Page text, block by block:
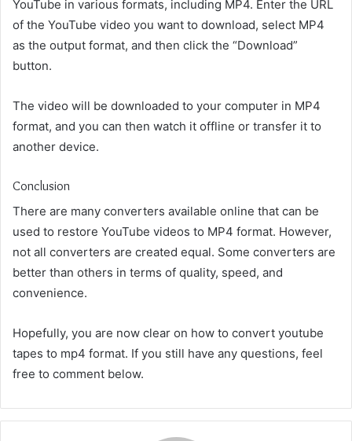
YouTube in various formats, including MP4. Enter the URL
of the YouTube video you want to download, select MP4
as the output format, and then click the “Download”
button.
The video will be downloaded to your computer in MP4
format, and you can then watch it offline or transfer it to
another device.
Conclusion
There are many converters available online that can be
used to restore YouTube videos to MP4 format. However,
not all converters are created equal. Some converters are
better than others in terms of quality, speed, and
convenience.
Hopefully, you are now clear on how to convert youtube
tapes to mp4 format. If you still have any questions, feel
free to comment below.